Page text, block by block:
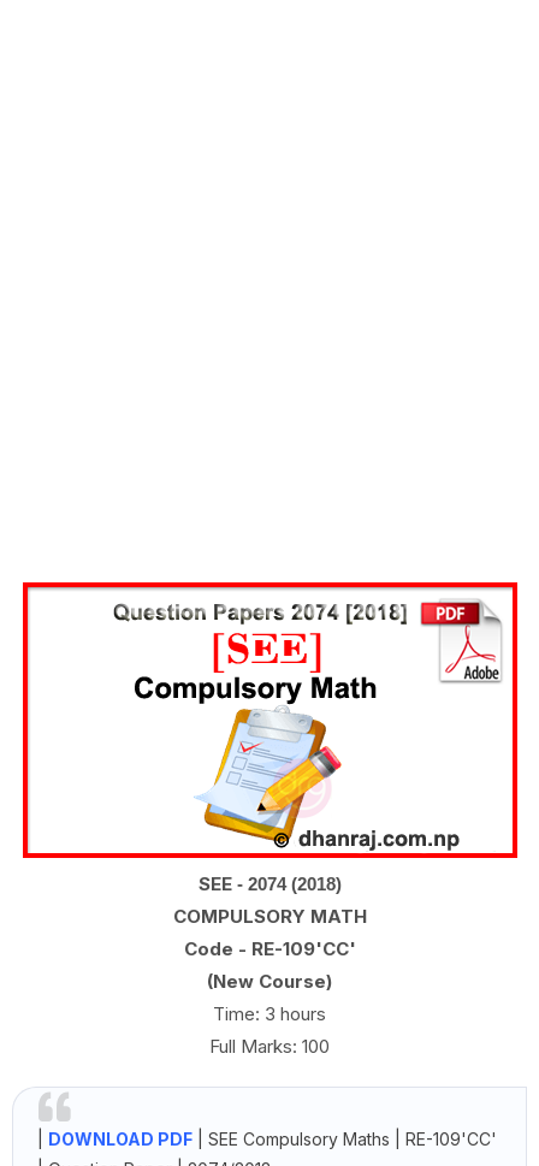
SEE- 2074 (2018)
COMPULSORY MATH
Code - RE-109'CC'
(New Course)
Time: 3 hours
Full Marks: 100
DOWNLOAD PDF | SEE Compulsory Maths | RE-109'CC'